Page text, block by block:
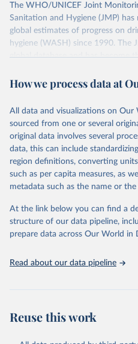
The WHO/UNICEF Joint
Sanitation and Hygiene (JMP)
global estimates of progress on
hygiene (WASH) since 1990. The
global database and has become
Retrieved on
Retrieved
D
Citation
This is the citation of the original
prior to any processing or
data downloaded from this page,
given in Reuse This Work below.
World Health Organization/
Programme for Water
(2025). Estimates for
How we process data at
All data and visualizations on Our
sourced from one or several
original data involves several
data, this can include
region definitions, converting
such as per capita measures, as
metadata such as the name or
At the link below you can find a
structure of our data pipeline,
prepare data across Our World in
Read about our data pipeline
Reuse this work